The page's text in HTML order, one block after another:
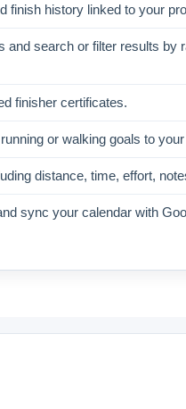
finish history linked to your
and search or filter results by
finisher certificates.
or walking goals to
distance, time, effort,
sync your calendar with